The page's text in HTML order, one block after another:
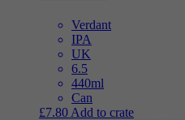
Verdant
IPA
UK
6.5
440ml
Can
£7.80 Add to crate